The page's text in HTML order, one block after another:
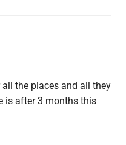
the places and all they
is after 3 months this